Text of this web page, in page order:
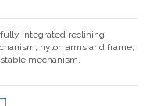
integrated reclining
nylon arms and frame,
mechanism.